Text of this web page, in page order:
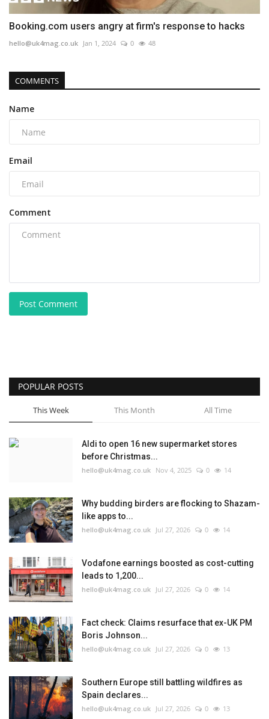
Booking.com users angry at firm's response to hacks
hello@uk4mag.co.uk Jan 1, 2024 0 48
COMMENTS
Name
Email
Comment
Post Comment
POPULAR POSTS
This Week This Month All Time
Aldi to open 16 new supermarket stores
before Christmas...
hello@uk4mag.co.uk Nov 4, 2025 0 14
Why budding birders are flocking to Shazam-
like apps to...
hello@uk4mag.co.uk Jul 27, 2026 0 14
Vodafone earnings boosted as cost-cutting
leads to 1,200...
hello@uk4mag.co.uk Jul 27, 2026 0 14
Fact check: Claims resurface that ex-UK PM
Boris Johnson...
hello@uk4mag.co.uk Jul 27, 2026 0 13
Southern Europe still battling wildfires as
Spain declares...
hello@uk4mag.co.uk Jul 27, 2026 0 13